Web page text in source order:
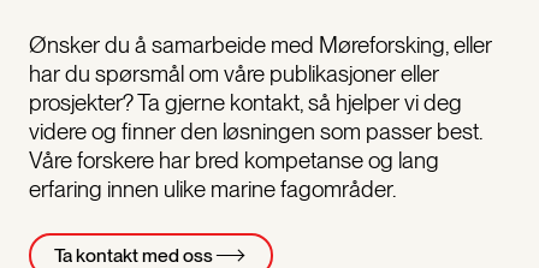
Ønsker du å samarbeide med Møreforsking, eller
har du spørsmål om våre publikasjoner eller
prosjekter? Ta gjerne kontakt, så hjelper vi deg
videre og finner den løsningen som passer best.
Våre forskere har bred kompetanse og lang
erfaring innen ulike marine fagområder.
Ta kontakt med oss